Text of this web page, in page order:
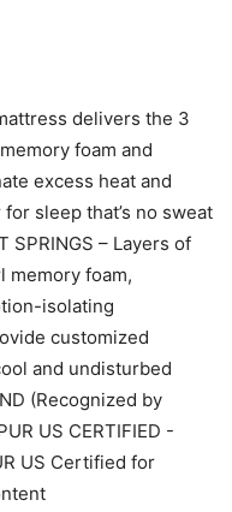
delivers the 3
foam and
excess heat and
sleep that’s no sweat
SPRINGS – Layers of
memory foam,
isolating
customized
and undisturbed
(Recognized by
US CERTIFIED -
US Certified for